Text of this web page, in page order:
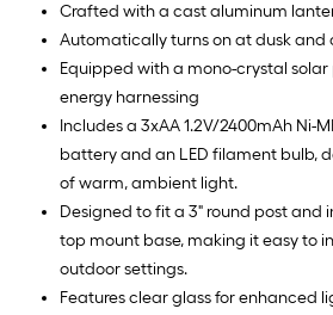
Crafted with a cast aluminum
Automatically turns on at dusk
Equipped with a mono-crystal
energy harnessing
Includes a 3xAA 1.2V/2400mAh Ni-
battery and an LED filament bulb,
of warm, ambient light.
Designed to fit a 3" round post and
top mount base, making it easy to
outdoor settings.
Features clear glass for enhanced